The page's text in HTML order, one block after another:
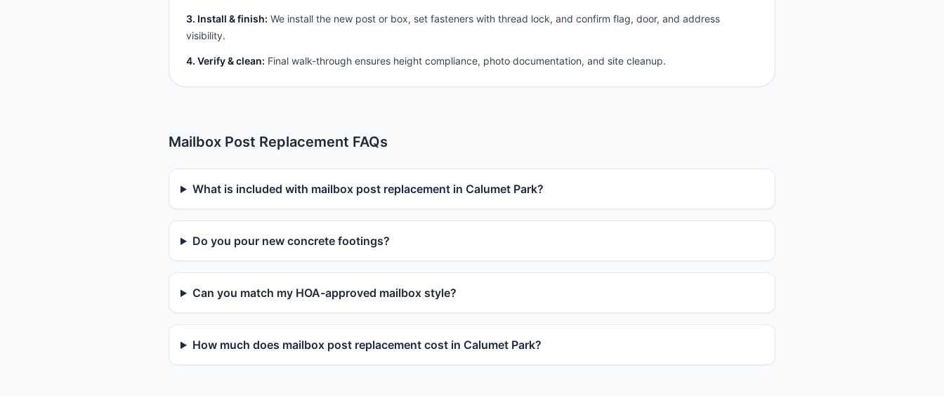
3. Install & finish: We install the new post or box, set fasteners with thread lock, and confirm flag, door, and address
visibility.
4. Verify & clean: Final walk-through ensures height compliance, photo documentation, and site cleanup.
Mailbox Post Replacement FAQs
What is included with mailbox post replacement in Calumet Park?
Do you pour new concrete footings?
Can you match my HOA-approved mailbox style?
How much does mailbox post replacement cost in Calumet Park?